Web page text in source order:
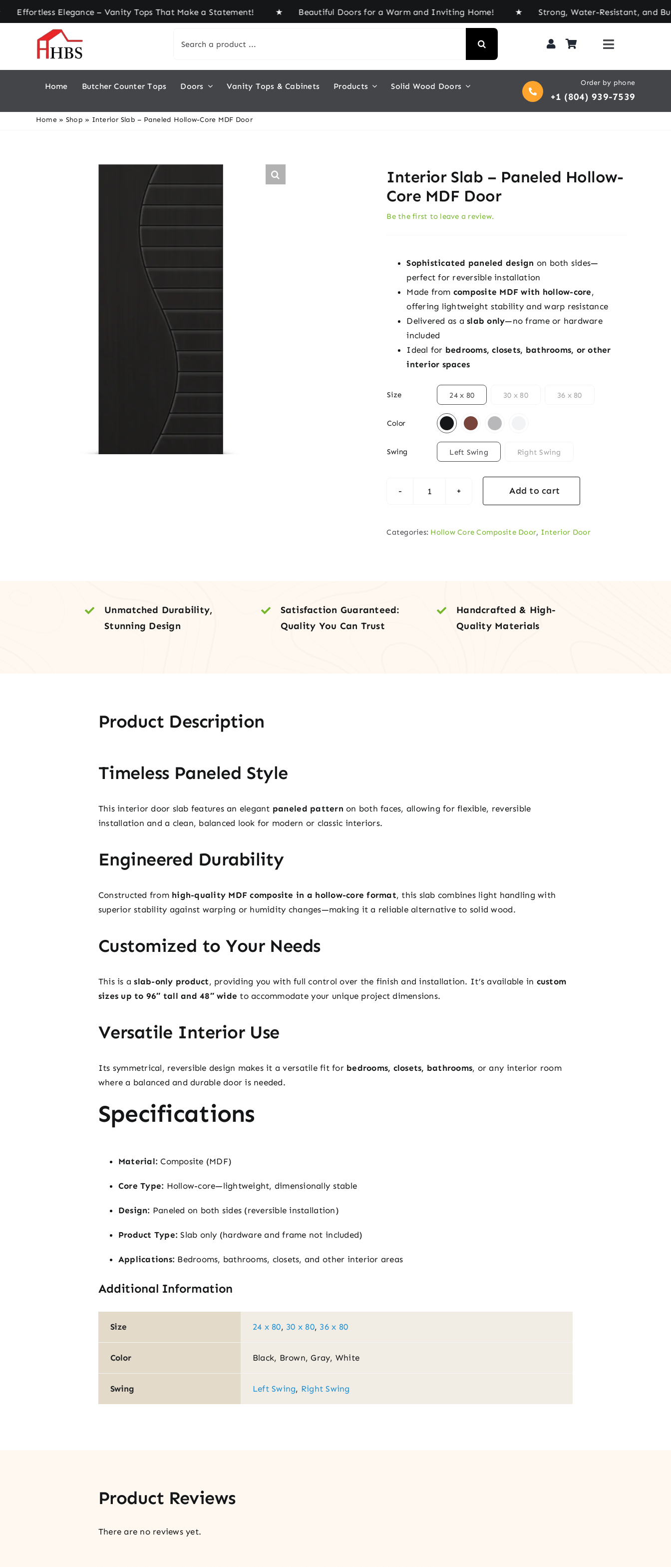
to
Elegance – Vanity Tops That Make a Statement! ★ Beautiful Doors for a Warm and Inviting Home! ★ Strong, Water-Resistant, and Built for
for:
Home Butcher Counter Tops Doors Vanity Tops & Cabinets Products Solid Wood Doors Order by phone
+1 (804) 939-7539
Home» Shop » Interior Slab – Paneled Hollow-Core MDF Door
Interior Slab – Paneled Hollow-
Core MDF Door
Be the first to leave a review.
Sophisticated paneled design on both sides—
perfect for reversible installation
Made from composite MDF with hollow-core,
offering lightweight stability and warp resistance
Delivered as aslab only—no frame or hardware
included
Ideal for bedrooms, closets, bathrooms, or other
interior spaces
Size 24 x 80 30 x 80 36 x 80
Color
Swing Left Swing Right Swing
Interior
quantity
Add to cart
Categories: Hollow Core Composite Door, Interior Door
Unmatched Durability,
Stunning Design
Satisfaction Guaranteed:
Quality You Can Trust
Handcrafted & High-
Quality Materials
Product Description
Timeless Paneled Style
This interior door slab features an elegant paneled pattern on both faces, allowing for flexible, reversible
installation and a clean, balanced look for modern or classic interiors.
Engineered Durability
Constructed from high-quality MDF composite in a hollow-core format, this slab combines light handling with
superior stability against warping or humidity changes—making it a reliable alternative to solid wood.
Customized to Your Needs
This is aslab-only product, providing you with full control over the finish and installation. It’s available in custom
sizes up to 96″ tall and 48″ wide to accommodate your unique project dimensions.
Versatile Interior Use
Its symmetrical, reversible design makes it a versatile fit for bedrooms, closets, bathrooms, or any interior room
where a balanced and durable door is needed.
Specifications
Material: Composite (MDF)
Core Type: Hollow-core—lightweight, dimensionally stable
Design: Paneled on both sides (reversible installation)
Product Type: Slab only (hardware and frame not included)
Applications: Bedrooms, bathrooms, closets, and other interior areas
Additional Information
Size 24 x 80, 30 x 80, 36 x 80
Color Black, Brown, Gray, White
Swing Left Swing, Right Swing
Product Reviews
There are no reviews yet.